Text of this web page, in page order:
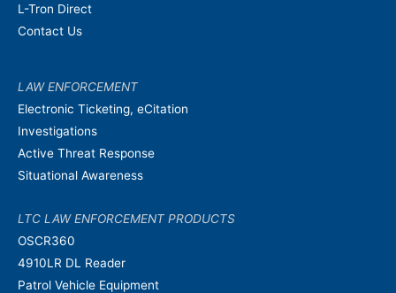
L-Tron Direct
Contact Us
LAW ENFORCEMENT
Electronic Ticketing, eCitation
Investigations
Active Threat Response
Situational Awareness
LTC LAW ENFORCEMENT PRODUCTS
OSCR360
4910LR DL Reader
Patrol Vehicle Equipment